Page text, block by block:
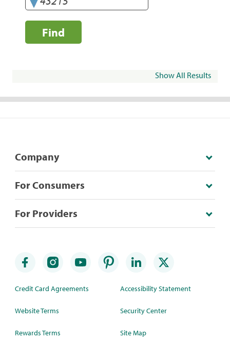
Find
Show All Results
Company
For Consumers
For Providers
Credit Card Agreements
Website Terms
Rewards Terms
Accessibility Statement
Security Center
Site Map